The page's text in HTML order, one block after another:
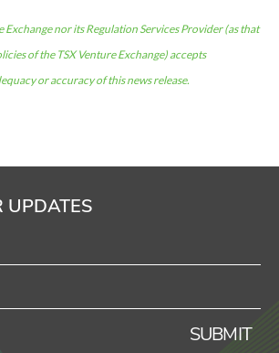
Exchange nor its Regulation Services Provider (as that
of the TSX Venture Exchange) accepts
or accuracy of this news release.
UPDATES
SUBMIT